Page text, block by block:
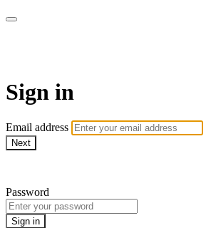
Sign in
Email address
Next
Password
Sign in